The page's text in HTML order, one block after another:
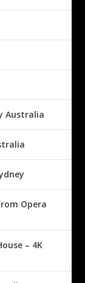
Australia
Opera
– 4K